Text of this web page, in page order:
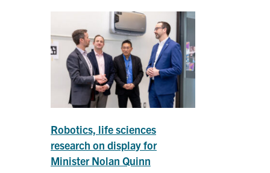
Robotics, life sciences
research on display for
Minister Nolan Quinn